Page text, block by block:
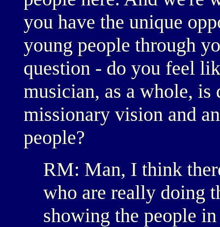
you have the unique
young people through
question - do you feel
musician, as a whole, is
missionary vision and
people?
RM: Man, I think
who are really doing
showing the people